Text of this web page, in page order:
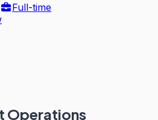
Full-time
Operations